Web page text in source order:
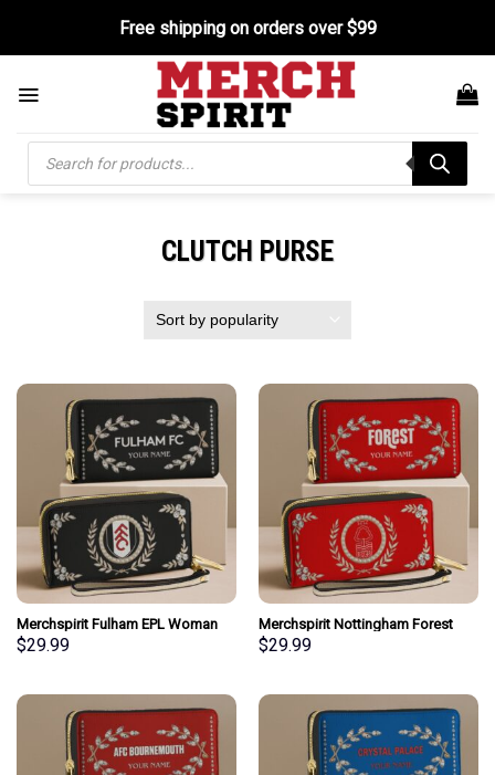
content
Free shipping on orders over $99
Products
search
CLUTCH PURSE
Merchspirit Fulham EPL Woman
Clutch Purse Wallet Special Style
$29.99
Merchspirit Nottingham Forest
EPL Woman Clutch Purse Wallet
$29.99